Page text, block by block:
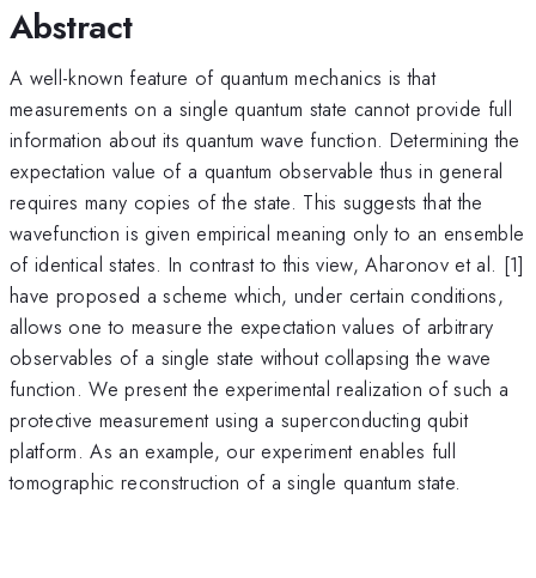
Abstract
A well-known feature of quantum mechanics is that
measurements on a single quantum state cannot provide full
information about its quantum wave function. Determining the
expectation value of a quantum observable thus in general
requires many copies of the state. This suggests that the
wavefunction is given empirical meaning only to an ensemble
of identical states. In contrast to this view, Aharonov et al. [1]
have proposed a scheme which, under certain conditions,
allows one to measure the expectation values of arbitrary
observables of a single state without collapsing the wave
function. We present the experimental realization of such a
protective measurement using a superconducting qubit
platform. As an example, our experiment enables full
tomographic reconstruction of a single quantum state.